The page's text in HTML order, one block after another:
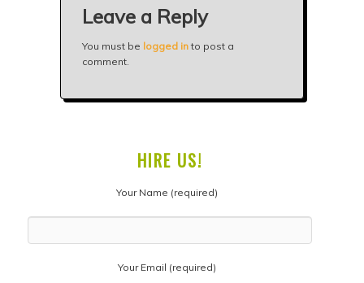
Leave a Reply
You must be logged in to post a
comment.
HIRE US!
Your Name (required)
Your Email (required)